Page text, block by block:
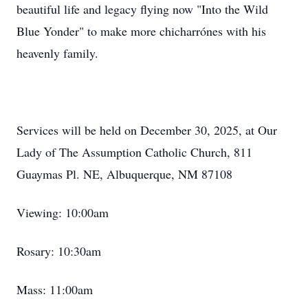
beautiful life and legacy flying now "Into the Wild
Blue Yonder" to make more chicharrónes with his
heavenly family.
Services will be held on December 30, 2025, at Our
Lady of The Assumption Catholic Church, 811
Guaymas Pl. NE, Albuquerque, NM 87108
Viewing: 10:00am
Rosary: 10:30am
Mass: 11:00am